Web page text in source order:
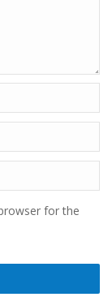
for the